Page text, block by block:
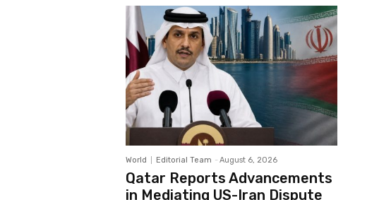
World Editorial Team - August 6, 2026
Qatar Reports Advancements
in Mediating US-Iran Dispute